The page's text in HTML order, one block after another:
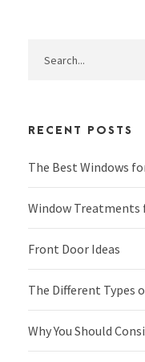
RECENT POSTS
The Best Windows
Window Treatments
Front Door Ideas
The Different Types
Why You Should